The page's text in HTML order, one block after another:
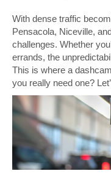
With dense traffic
Pensacola, Niceville,
challenges. Whether
errands, the
This is where a
you really need one?